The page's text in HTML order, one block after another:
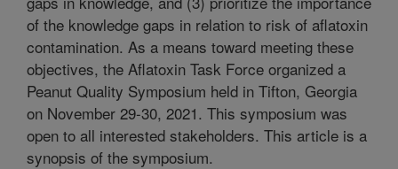
of the knowledge gaps in relation to risk of aflatoxin
contamination. As a means toward meeting these
objectives, the Aflatoxin Task Force organized a
Peanut Quality Symposium held in Tifton, Georgia
on November 29-30, 2021. This symposium was
open to all interested stakeholders. This article is a
synopsis of the symposium.